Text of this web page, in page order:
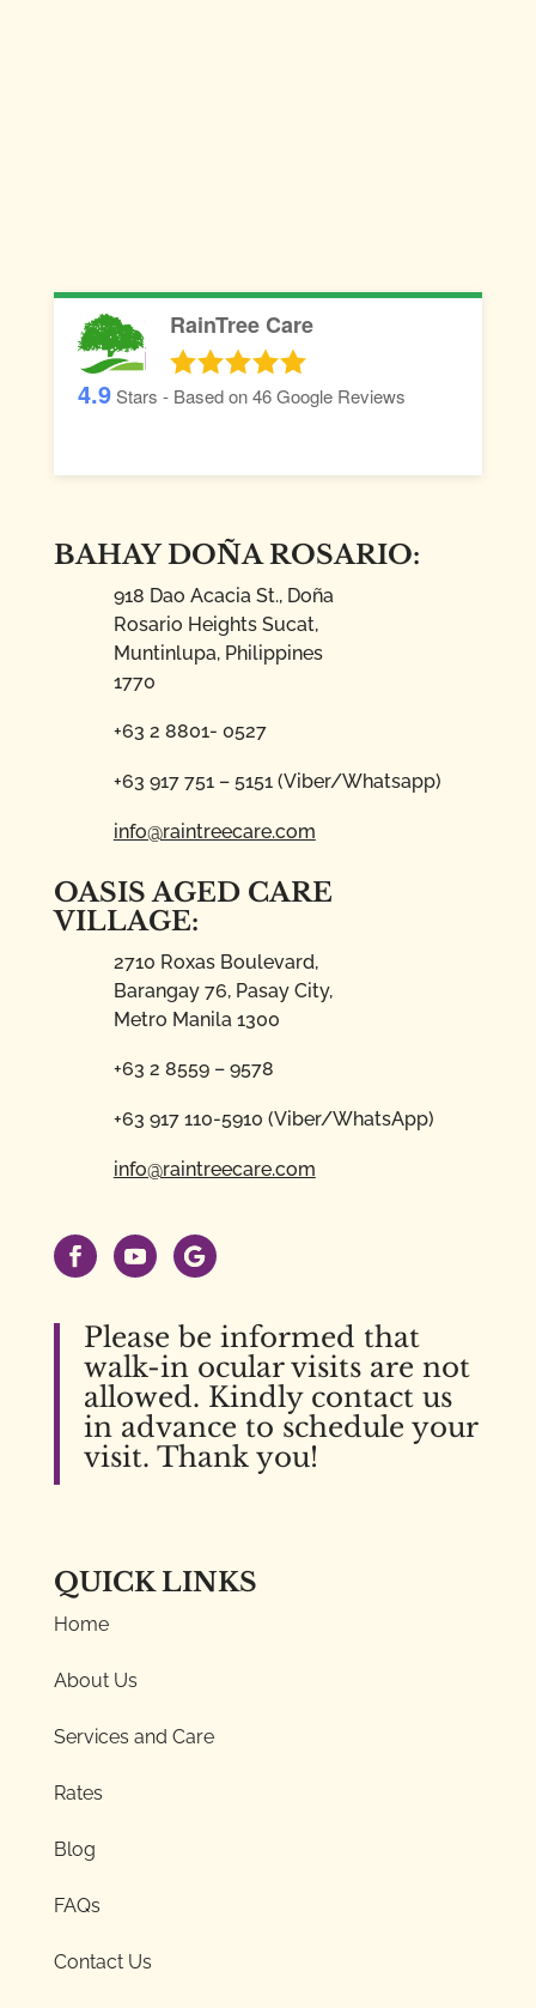
RainTree Care
4.9Stars - Based on46Google Reviews
BAHAY DOÑA ROSARIO:
918 Dao Acacia St., Doña
Rosario Heights Sucat,
Muntinlupa, Philippines
1770
+63 2 8801- 0527
+63 917 751 – 5151 (Viber/Whatsapp)
info@raintreecare.com
OASIS AGED CARE
VILLAGE:
2710 Roxas Boulevard,
Barangay 76, Pasay City,
Metro Manila 1300
+63 2 8559 – 9578
+63 917 110-5910 (Viber/WhatsApp)
info@raintreecare.com
Please be informed that
walk-in ocular visits are not
allowed. Kindly contact us
in advance to schedule your
visit. Thank you!
QUICK LINKS
Home
About Us
Services and Care
Rates
Blog
FAQs
Contact Us